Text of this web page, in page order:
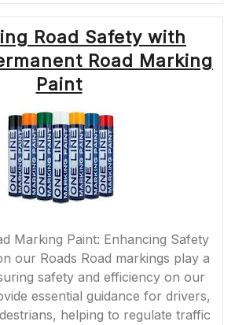
WITH
HOT
APPLIED
ROAD
Road Safety with
Road Marking
Paint
Marking Paint: Enhancing Safety
our Roads Road markings play a
safety and efficiency on our
essential guidance for drivers,
helping to regulate traffic